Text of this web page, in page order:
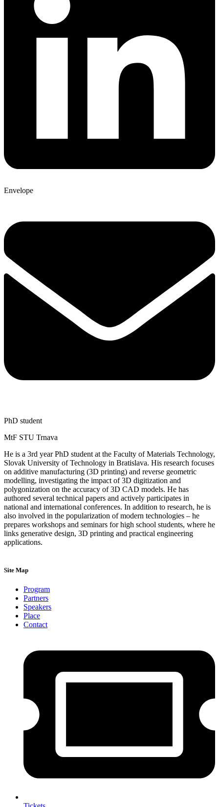
Envelope
PhD student
MtF STU Trnava
He is a 3rd year PhD student at the Faculty of Materials Technology,
Slovak University of Technology in Bratislava. His research focuses
on additive manufacturing (3D printing) and reverse geometric
modelling, investigating the impact of 3D digitization and
polygonization on the accuracy of 3D CAD models. He has
authored several technical papers and actively participates in
national and international conferences. In addition to research, he is
also involved in the popularization of modern technologies – he
prepares workshops and seminars for high school students, where he
links generative design, 3D printing and practical engineering
applications.
Site Map
Program
Partners
Speakers
Place
Contact